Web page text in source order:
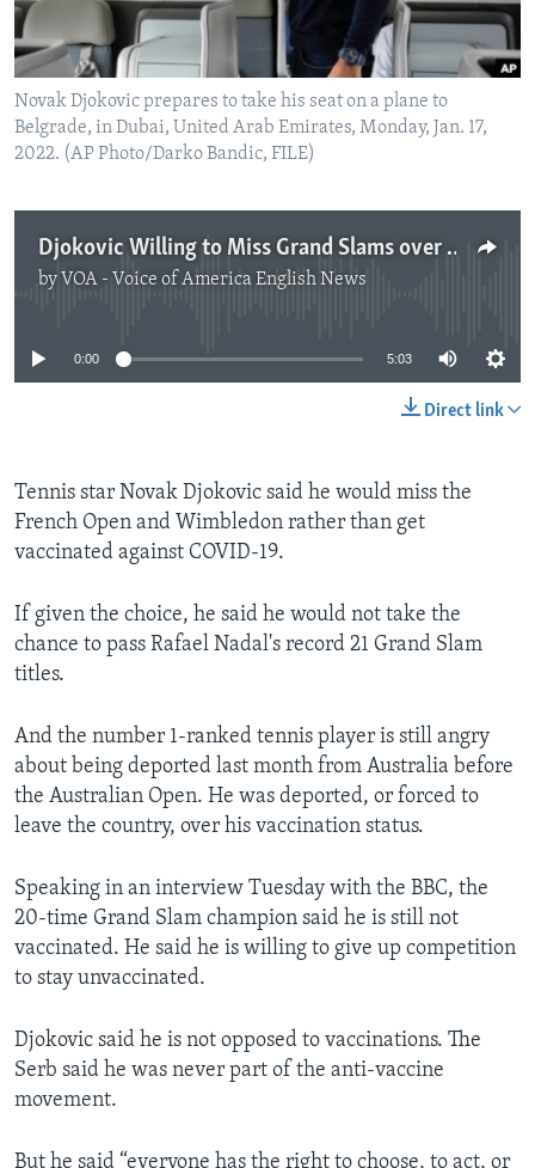
Novak Djokovic prepares to take his seat on a plane to
Belgrade, in Dubai, United Arab Emirates, Monday, Jan. 17,
2022. (AP Photo/Darko Bandic, FILE)
Djokovic Willing to Miss Grand Slams over Vaccine Requirement
by VOA - Voice of America English News
No media source currently available
0:00 5:03
Direct link
Tennis star Novak Djokovic said he would miss the
French Open and Wimbledon rather than get
vaccinated against COVID-19.
If given the choice, he said he would not take the
chance to pass Rafael Nadal's record 21 Grand Slam
titles.
And the number 1-ranked tennis player is still angry
about being deported last month from Australia before
the Australian Open. He was deported, or forced to
leave the country, over his vaccination status.
Speaking in an interview Tuesday with the BBC, the
20-time Grand Slam champion said he is still not
vaccinated. He said he is willing to give up competition
to stay unvaccinated.
Djokovic said he is not opposed to vaccinations. The
Serb said he was never part of the anti-vaccine
movement.
But he said “everyone has the right to choose, to act, or